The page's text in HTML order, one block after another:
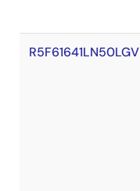
R5F61641LN50LGV